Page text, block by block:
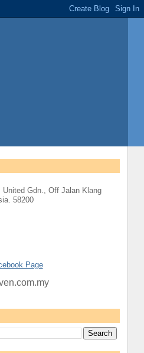
United Gdn., Off Jalan Klang
58200
Page